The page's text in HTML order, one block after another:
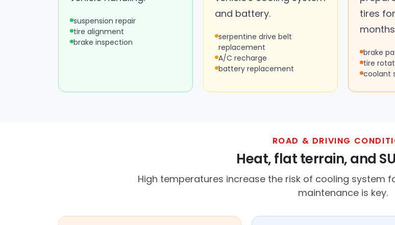
suspension repair
tire alignment
brake inspection
and battery.
serpentine drive belt
replacement
A/C recharge
battery replacement
tires
brake
tire
coolant
ROAD & DRIVING
Heat, flat terrain, and
High temperatures increase the risk of cooling system
maintenance is key.